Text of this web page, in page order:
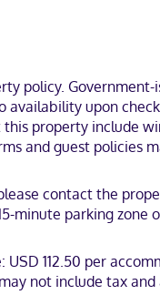
as well as
(Downtown Orlando),
from City Arts Factory.
Mastercard,
policy.
upon
property include
and guest policies
contact the
minute parking zone
112.50 per
not include tax